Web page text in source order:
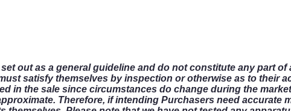
out as a general guideline and do not constitute any part
satisfy themselves by inspection or otherwise as to their
in the sale since circumstances do change during the
Therefore, if intending Purchasers need accurate